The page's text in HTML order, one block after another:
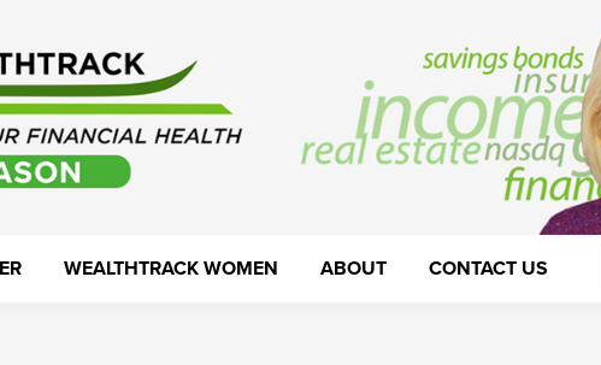
WEALTHTRACK WOMEN ABOUT CONTACT US